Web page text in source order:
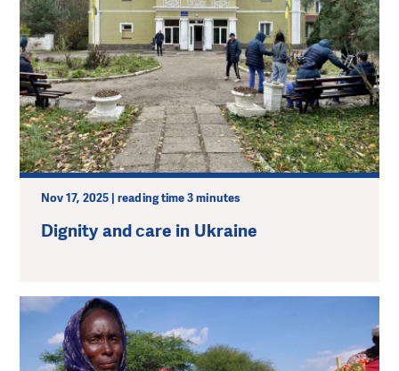
Nov 17, 2025 | reading time 3 minutes
Dignity and сare in Ukraine